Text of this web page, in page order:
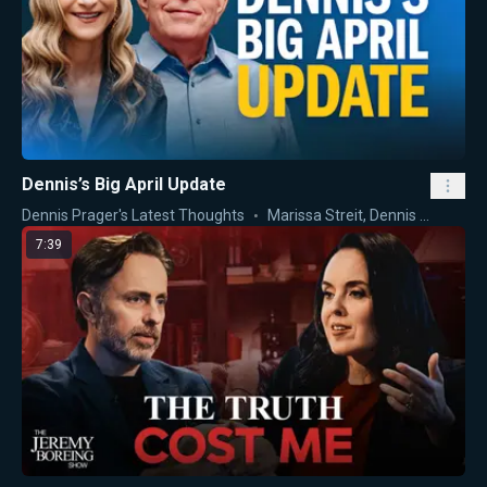
Dennis’s Big April Update
Dennis Prager's Latest Thoughts Marissa Streit, Dennis Prager
7:39